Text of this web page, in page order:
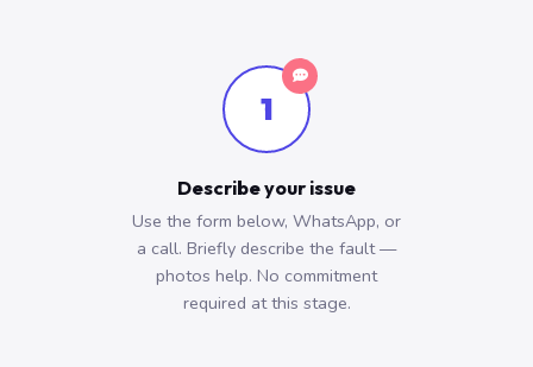
1
Describe your issue
Use the form below, WhatsApp, or
a call. Briefly describe the fault —
photos help. No commitment
required at this stage.